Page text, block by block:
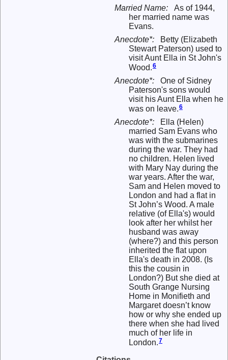
Married Name:
As of 1944,
her married name was
Evans.
Anecdote*:
Betty (Elizabeth
Stewart Paterson) used to
visit Aunt Ella in St John's
Wood.6
Anecdote*:
One of Sidney
Paterson's sons would
visit his Aunt Ella when he
was on leave.6
Anecdote*:
Ella (Helen)
married Sam Evans who
was with the submarines
during the war. They had
no children. Helen lived
with Mary Nay during the
war years. After the war,
Sam and Helen moved to
London and had a flat in
St John’s Wood. A male
relative (of Ella's) would
look after her whilst her
husband was away
(where?) and this person
inherited the flat upon
Ella's death in 2008. (Is
this the cousin in
London?) But she died at
South Grange Nursing
Home in Monifieth and
Margaret doesn’t know
how or why she ended up
there when she had lived
much of her life in
London.7